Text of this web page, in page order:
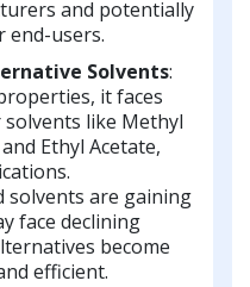
and potentially
end-users.
Solvents:
it faces
like Methyl
Ethyl Acetate,
solvents are gaining
face declining
become
efficient.